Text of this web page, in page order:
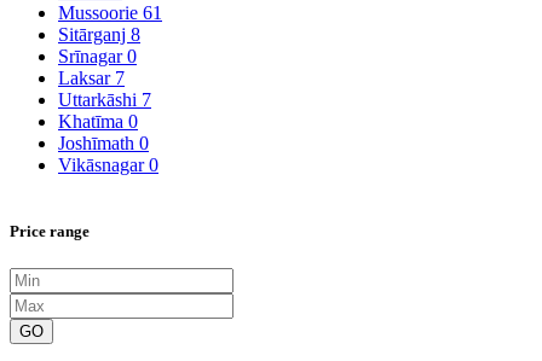
Mussoorie 61
Sitārganj 8
Srīnagar0
Laksar 7
Uttarkāshi 7
Khatīma 0
Joshīmath 0
Vikāsnagar0
Price range
GO